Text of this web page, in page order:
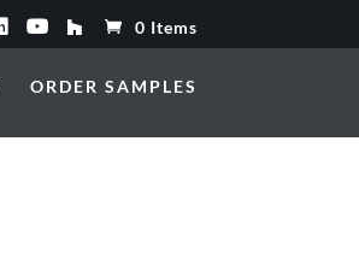
0 Items
ORDER SAMPLES